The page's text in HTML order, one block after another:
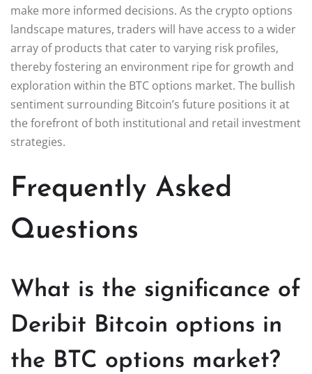
make more informed decisions. As the crypto options
landscape matures, traders will have access to a wider
array of products that cater to varying risk profiles,
thereby fostering an environment ripe for growth and
exploration within the BTC options market. The bullish
sentiment surrounding Bitcoin’s future positions it at
the forefront of both institutional and retail investment
strategies.
Frequently Asked
Questions
What is the significance of
Deribit Bitcoin options in
the BTC options market?